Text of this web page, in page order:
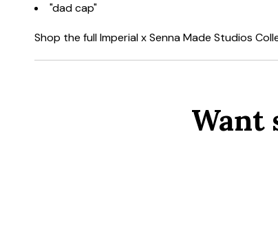
"dad cap"
Shop the full Imperial x Senna Made Studios
Want